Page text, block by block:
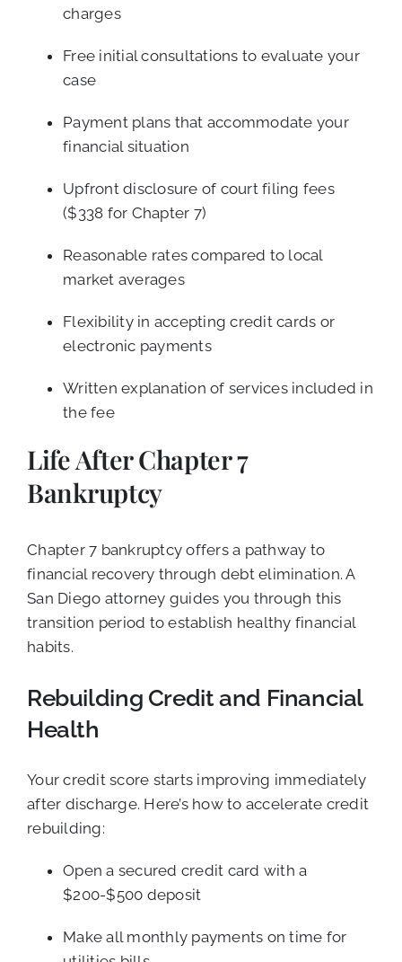
charges
Free initial consultations to evaluate your
case
Payment plans that accommodate your
financial situation
Upfront disclosure of court filing fees
($338 for Chapter 7)
Reasonable rates compared to local
market averages
Flexibility in accepting credit cards or
electronic payments
Written explanation of services included in
the fee
Life After Chapter 7
Bankruptcy
Chapter 7 bankruptcy offers a pathway to
financial recovery through debt elimination. A
San Diego attorney guides you through this
transition period to establish healthy financial
habits.
Rebuilding Credit and Financial
Health
Your credit score starts improving immediately
after discharge. Here’s how to accelerate credit
rebuilding:
Open a secured credit card with a
$200-$500 deposit
Make all monthly payments on time for